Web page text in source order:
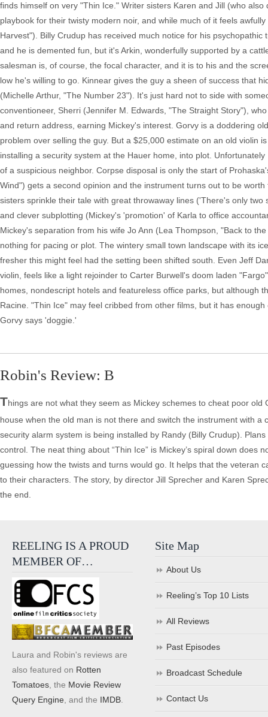
finds himself on very "Thin Ice." Writer sisters Karen and Jill (who
playbook for their twisty modern noir, and while much of it feels
Harvest"). Billy Crudup has received much notice for his
and he is demented fun, but it's Arkin, wonderfully supported by a
salesman is, of course, the focal character, and it is to his and the
low he's willing to go. Kinnear gives the guy a sheen of success that
(Michelle Arthur, "The Number 23"). It's just hard not to side with
conventioneer, Sherri (Jennifer M. Edwards, "The Straight Story"),
and return address, earning Mickey's interest. Gorvy is a doddering
problem over selling the guy. But a $25,000 estimate on an old violin
installing a security system at the Hauer home, into plot.
of a suspicious neighbor. Corpse disposal is only the start of
Wind") gets a second opinion and the instrument turns out to be
sisters sprinkle their tale with great throwaway lines ('There's only
and clever subplotting (Mickey's 'promotion' of Karla to office
Mickey's separation from his wife Jo Ann (Lea Thompson, "Back to
nothing for pacing or plot. The wintery small town landscape with its
fresher this might feel had the setting been shifted south. Even Jeff
violin, feels like a light rejoinder to Carter Burwell's doom laden
homes, nondescript hotels and featureless office parks, but although
Racine. "Thin Ice" may feel cribbed from other films, but it has
Gorvy says 'doggie.'
Robin's Review: B
Things are not what they seem as Mickey schemes to cheat poor
house when the old man is not there and switch the instrument with
security alarm system is being installed by Randy (Billy Crudup).
control. The neat thing about “Thin Ice” is Mickey’s spiral down
guessing how the twists and turns would go. It helps that the veteran
to their characters. The story, by director Jill Sprecher and Karen
the end.
REELING IS A PROUD
MEMBER OF…
Laura and Robin's reviews are
also featured on Rotten
Tomatoes , the Movie Review
Query Engine , and the IMDB
Site Map
About Us
Reeling’s Top 10 Lists
All Reviews
Past Episodes
Broadcast Schedule
Contact Us